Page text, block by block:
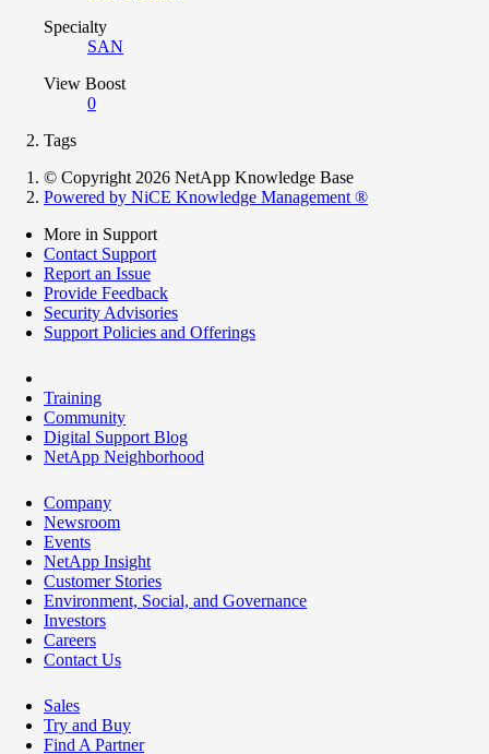
Specialty
SAN
View Boost
0
Tags
© Copyright 2026 NetApp Knowledge Base
Powered by NiCE Knowledge Management ®
More in Support
Contact Support
Report an Issue
Provide Feedback
Security Advisories
Support Policies and Offerings
Training
Community
Digital Support Blog
NetApp Neighborhood
Company
Newsroom
Events
NetApp Insight
Customer Stories
Environment, Social, and Governance
Investors
Careers
Contact Us
Sales
Try and Buy
Find A Partner